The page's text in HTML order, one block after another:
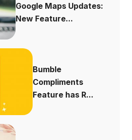
Google Maps Updates:
New Feature...
Bumble
Compliments
Feature has R...